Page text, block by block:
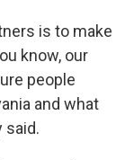
is to make
know, our
people
and what
said.